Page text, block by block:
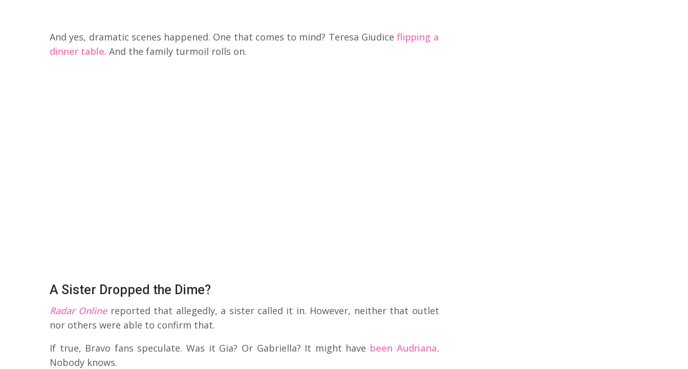
And yes, dramatic scenes happened. One that comes to mind? Teresa Giudiceflipping a
dinner table. And the family turmoil rolls on.
A Sister Dropped the Dime?
Radar Onlinereported that allegedly, a sister called it in. However, neither that outlet
nor others were able to confirm that.
If true, Bravo fans speculate. Was it Gia? Or Gabriella? It might have been Audriana.
Nobody knows.